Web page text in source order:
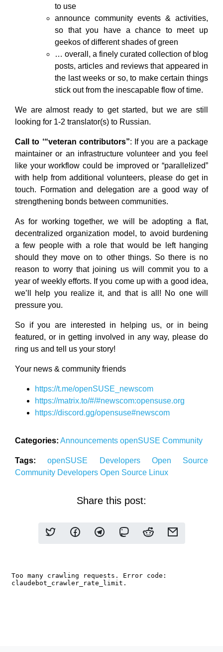
to use
announce community events & activities,
so that you have a chance to meet up
geekos of different shades of green
… overall, a finely curated collection of blog
posts, articles and reviews that appeared in
the last weeks or so, to make certain things
stick out from the inescapable flow of time.
We are almost ready to get started, but we are still
looking for 1-2 translator(s) to Russian.
Call to ‘“veteran contributors”: If you are a package
maintainer or an infrastructure volunteer and you feel
like your workflow could be improved or “parallelized”
with help from additional volunteers, please do get in
touch. Formation and delegation are a good way of
strengthening bonds between communities.
As for working together, we will be adopting a flat,
decentralized organization model, to avoid burdening
a few people with a role that would be left hanging
should they move on to other things. So there is no
reason to worry that joining us will commit you to a
year of weekly efforts. If you come up with a good idea,
we’ll help you realize it, and that is all! No one will
pressure you.
So if you are interested in helping us, or in being
featured, or in getting involved in any way, please do
ring us and tell us your story!
Your news & community friends
https://t.me/openSUSE_newscom
https://matrix.to/#/#newscom:opensuse.org
https://discord.gg/opensuse#newscom
Categories: Announcements openSUSE Community
Tags: openSUSE Developers Open Source
Community Developers Open Source Linux
Share this post: